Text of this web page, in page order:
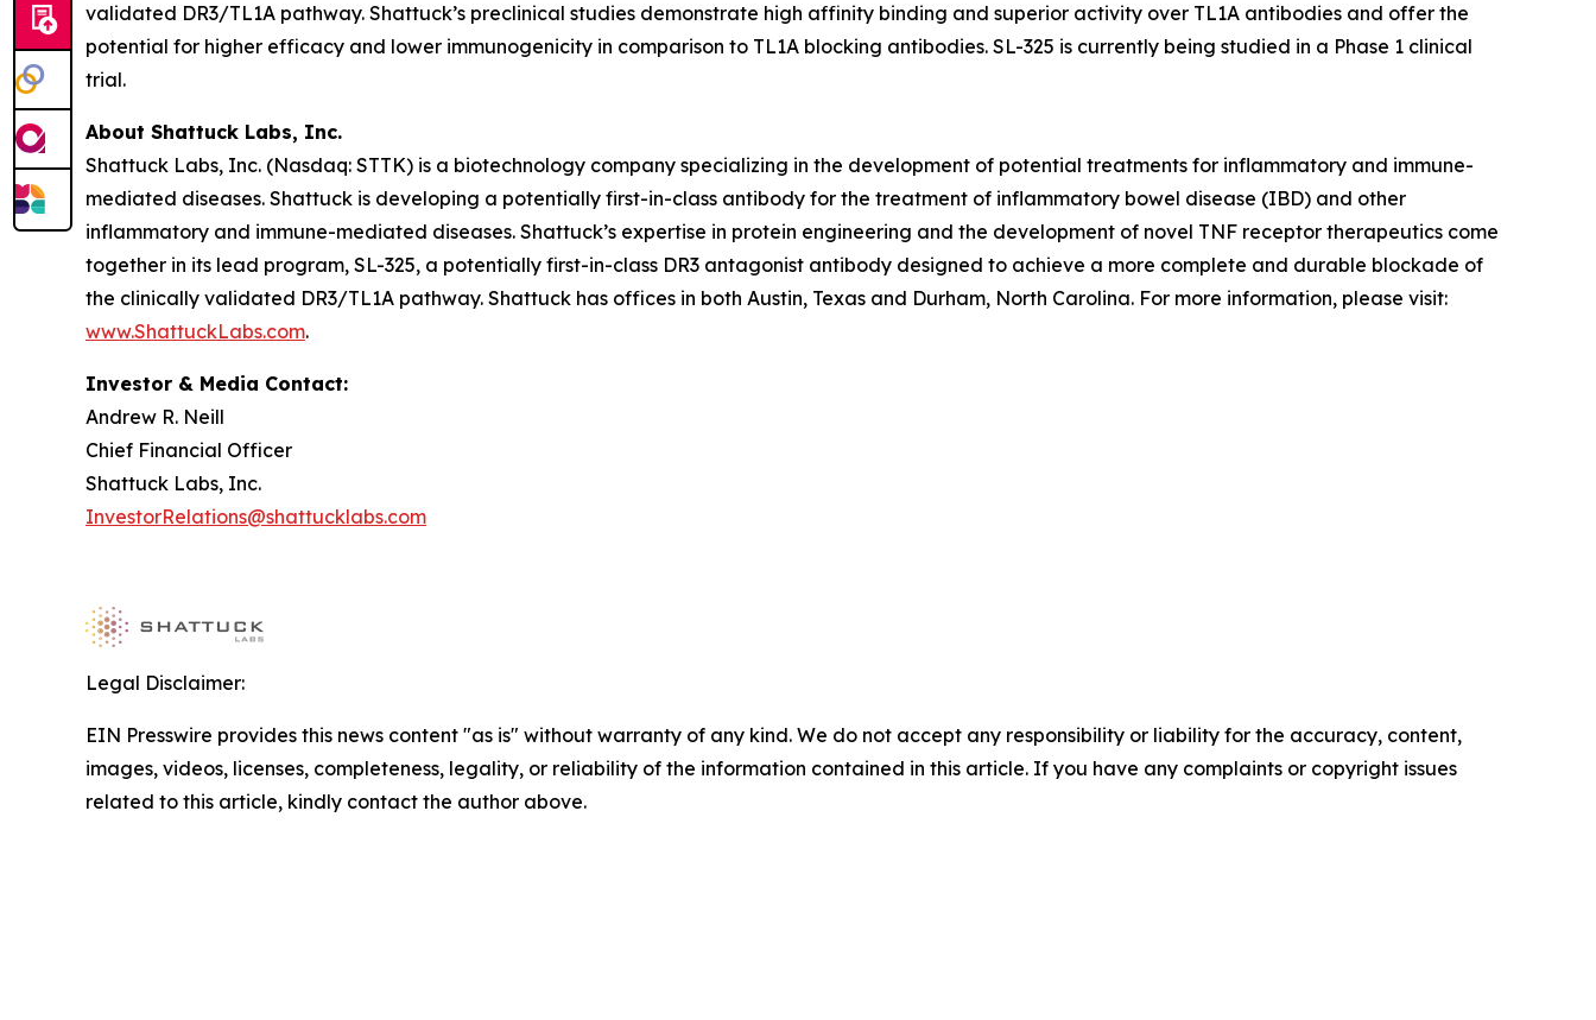
validated DR3/TL1A pathway. Shattuck’s preclinical studies demonstrate high affinity binding and superior activity over TL1A antibodies and offer the
potential for higher efficacy and lower immunogenicity in comparison to TL1A blocking antibodies. SL-325 is currently being studied in a Phase 1 clinical
trial.
About Shattuck Labs, Inc.
Shattuck Labs, Inc. (Nasdaq: STTK) is a biotechnology company specializing in the development of potential treatments for inflammatory and immune-
mediated diseases. Shattuck is developing a potentially first-in-class antibody for the treatment of inflammatory bowel disease (IBD) and other
inflammatory and immune-mediated diseases. Shattuck’s expertise in protein engineering and the development of novel TNF receptor therapeutics come
together in its lead program, SL-325, a potentially first-in-class DR3 antagonist antibody designed to achieve a more complete and durable blockade of
the clinically validated DR3/TL1A pathway. Shattuck has offices in both Austin, Texas and Durham, North Carolina. For more information, please visit:
www.ShattuckLabs.com.
Investor & Media Contact:
Andrew R. Neill
Chief Financial Officer
Shattuck Labs, Inc.
InvestorRelations@shattucklabs.com
Legal Disclaimer:
EIN Presswire provides this news content "as is" without warranty of any kind. We do not accept any responsibility or liability for the accuracy, content,
images, videos, licenses, completeness, legality, or reliability of the information contained in this article. If you have any complaints or copyright issues
related to this article, kindly contact the author above.